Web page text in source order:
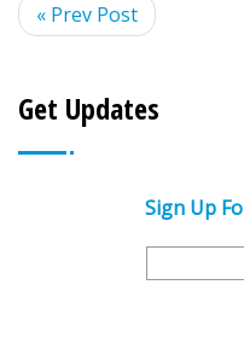
« Prev Post
Get Updates
Sign Up